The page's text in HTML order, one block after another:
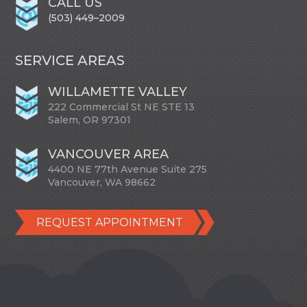
(503) 449–2009
SERVICE AREAS
WILLAMETTE VALLEY
222 Commercial St NE STE 13
Salem, OR 97301
VANCOUVER AREA
4400 NE 77th Avenue Suite 275
Vancouver, WA 98662
REQUEST APPOINTMENT